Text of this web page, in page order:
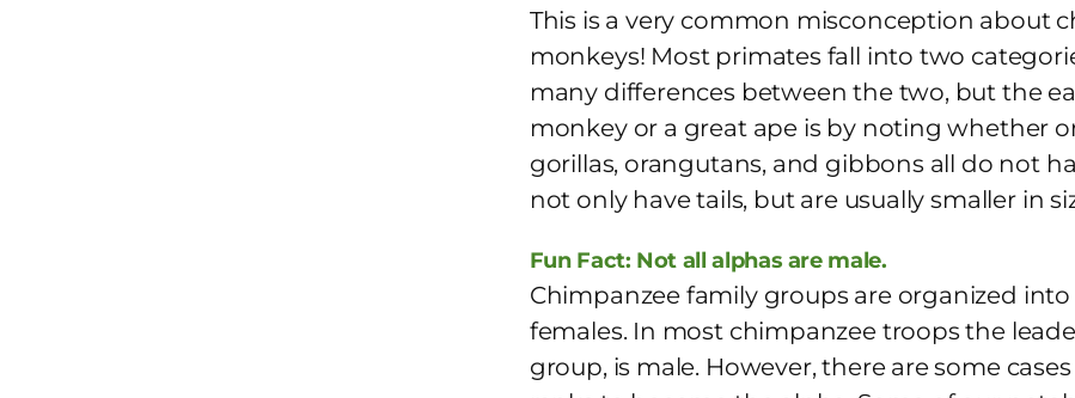
This is a very common misconception about
monkeys! Most primates fall into two
many differences between the two, but the
monkey or a great ape is by noting whether
gorillas, orangutans, and gibbons all do not
not only have tails, but are usually smaller in
Fun Fact: Not all alphas are male.
Chimpanzee family groups are organized
females. In most chimpanzee troops the
group, is male. However, there are some